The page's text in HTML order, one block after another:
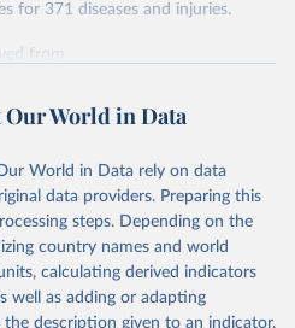
for 371 diseases and injuries.
from
by Our World in Data.
please use the suggested citation
Collaborative Network.
Study 2023 (GBD 2023).
Institute for Health Metrics
Our World in Data
World in Data rely on data
data providers. Preparing this
steps. Depending on the
country names and world
calculating derived indicators
well as adding or adapting
description given to an indicator.